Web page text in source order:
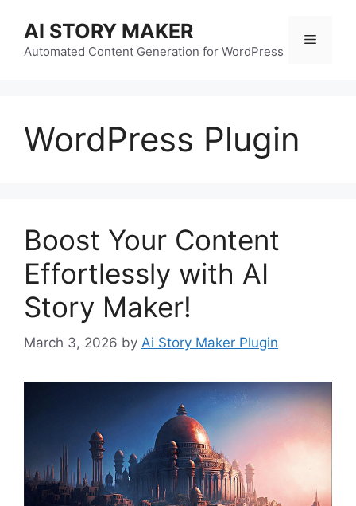
content
AI STORY MAKER
Automated Content Generation for WordPress
Menu
WordPress Plugin
Boost Your Content
Effortlessly with AI
Story Maker!
March 3, 2026 by Ai Story Maker Plugin